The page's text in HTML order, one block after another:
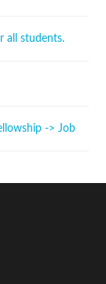
all students.
-> Job